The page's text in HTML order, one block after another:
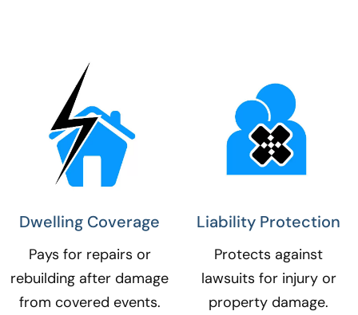
Dwelling Coverage​
Pays for repairs or
rebuilding after damage
from covered events.
Liability Protection​
Protects against
lawsuits for injury or
property damage.